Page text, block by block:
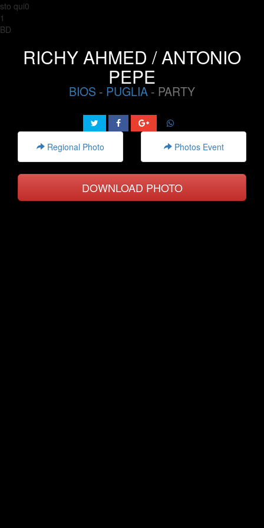
sto qui0
1
BD
RICHY AHMED / ANTONIO
PEPE
BIOS - PUGLIA - PARTY
Regional Photo Photos Event
DOWNLOAD PHOTO